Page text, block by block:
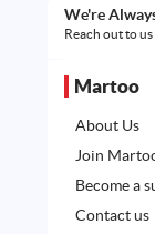
We're
Reach out to
Martoo
About Us
Join
Become a
Contact us